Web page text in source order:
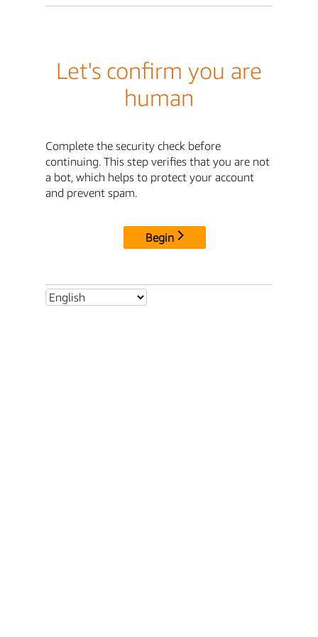
Let's confirm you are
human
Complete the security check before
continuing. This step verifies that you are not
a bot, which helps to protect your account
and prevent spam.
Begin